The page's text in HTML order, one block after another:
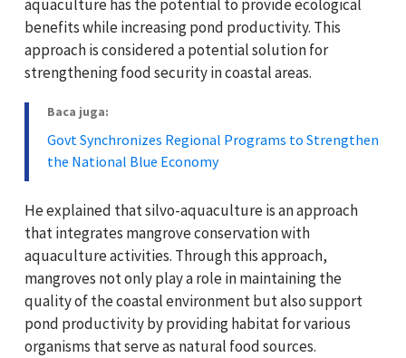
aquaculture has the potential to provide ecological
benefits while increasing pond productivity. This
approach is considered a potential solution for
strengthening food security in coastal areas.
Baca juga:
Govt Synchronizes Regional Programs to Strengthen
the National Blue Economy
He explained that silvo-aquaculture is an approach
that integrates mangrove conservation with
aquaculture activities. Through this approach,
mangroves not only play a role in maintaining the
quality of the coastal environment but also support
pond productivity by providing habitat for various
organisms that serve as natural food sources.